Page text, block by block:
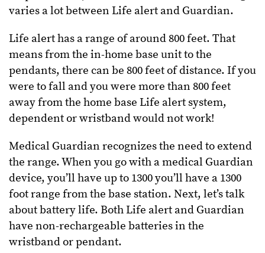
varies a lot between Life alert and Guardian.
Life alert has a range of around 800 feet. That
means from the in-home base unit to the
pendants, there can be 800 feet of distance. If you
were to fall and you were more than 800 feet
away from the home base Life alert system,
dependent or wristband would not work!
Medical Guardian recognizes the need to extend
the range. When you go with a medical Guardian
device, you’ll have up to 1300 you’ll have a 1300
foot range from the base station. Next, let’s talk
about battery life. Both Life alert and Guardian
have non-rechargeable batteries in the
wristband or pendant.